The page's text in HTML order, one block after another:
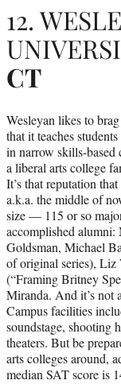
12.
CT
Wesleyan likes to
that it teaches
in narrow skills-based
a liberal arts college
It’s that reputation
a.k.a. the middle of
size — 115 or so
accomplished
Goldsman, Michael
of original series), Liz
(“Framing Britney
Miranda. And it’s not
Campus facilities
soundstage, shooting
theaters. But be
arts colleges around,
median SAT score is